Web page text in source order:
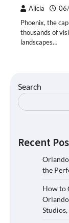
Alicia
Phoenix, the
thousands of
landscapes…
Search
Recent
the
How to